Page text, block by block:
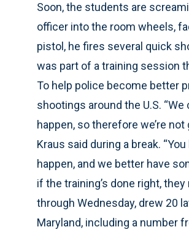
Soon, the students are
officer into the room wheels,
pistol, he fires several quick
was part of a training session
To help police become better
shootings around the U.S. “We
happen, so therefore we’re
Kraus said during a break.
happen, and we better have
if the training’s done right,
through Wednesday, drew 20
Maryland, including a number